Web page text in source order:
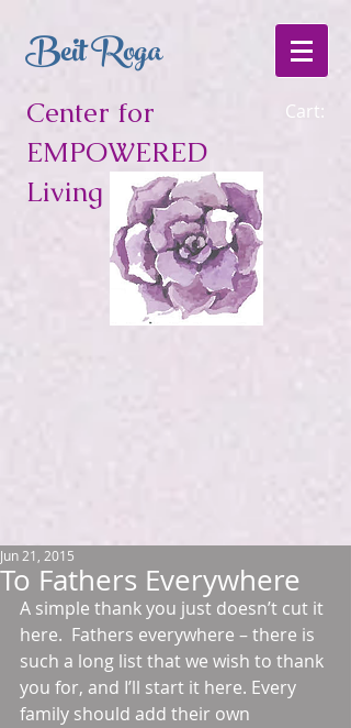
Beit Roga
Center for
EMPOWERED
Living
Cart:
To Fathers Everywhere
Jun 21, 2015
A simple thank you just doesn’t cut it
here.  Fathers everywhere – there is
such a long list that we wish to thank
you for, and I’ll start it here. Every
family should add their own